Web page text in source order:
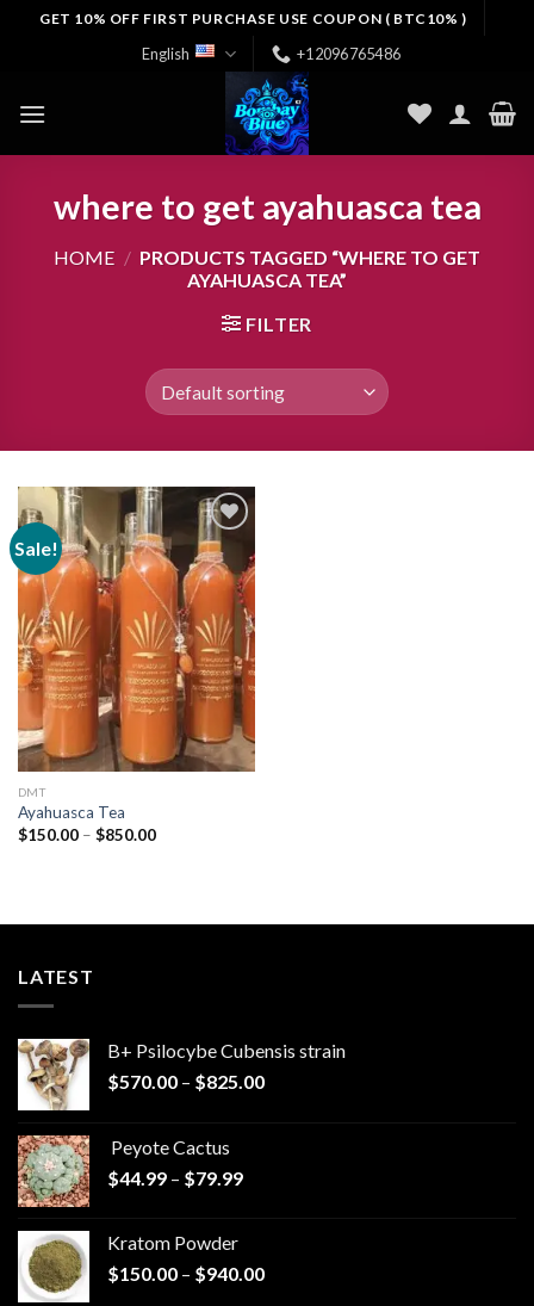
GET 10% OFF FIRST PURCHASE USE COUPON ( BTC10% )
English +12096765486
where to get ayahuasca tea
HOME / PRODUCTS TAGGED “WHERE TO GET
AYAHUASCA TEA”
FILTER
Sale!
Add to
wishlist
DMT
Ayahuasca Tea
$150.00 – $850.00Price
LATEST
B+ Psilocybe Cubensis strain
$570.00 – $825.00Price
Peyote Cactus
$44.99 – $79.99Price
$79.99
Kratom Powder
$150.00 – $940.00Price